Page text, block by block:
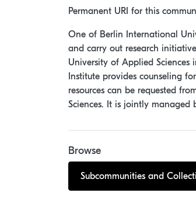
Permanent URI for this
One of Berlin International
and carry out research
University of Applied
Institute provides counseling
resources can be requested
Sciences. It is jointly managed
Browse
Subcommunities and